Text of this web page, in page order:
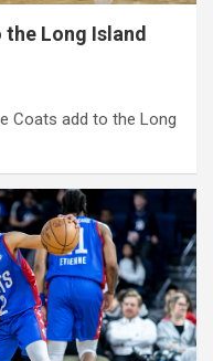
Long Island
Coats add to the Long